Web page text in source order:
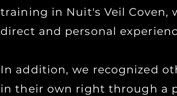
training in Nuit's Veil Coven,
direct and personal
In addition, we recognized
in their own right through a